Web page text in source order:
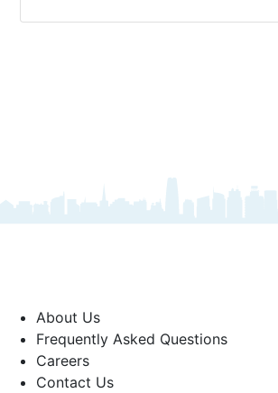
About Us
Frequently Asked Questions
Careers
Contact Us